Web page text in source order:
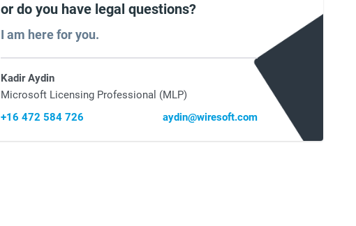
or do you have legal questions?
I am here for you.
Kadir Aydin
Microsoft Licensing Professional (MLP)
+16 472 584 726
aydin@wiresoft.com